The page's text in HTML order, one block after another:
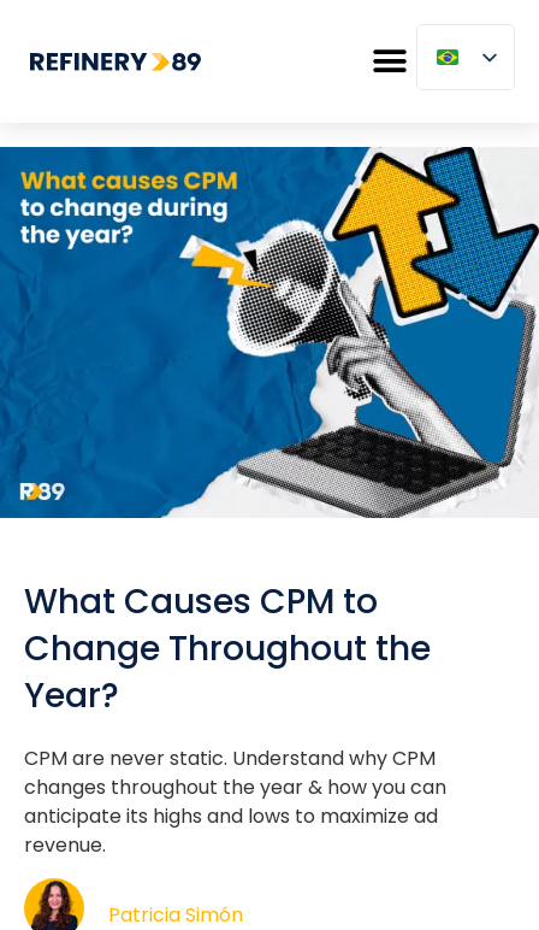
What Causes CPM to
Change Throughout the
Year?
CPM are never static. Understand why CPM
changes throughout the year & how you can
anticipate its highs and lows to maximize ad
revenue.
Patricia Simón